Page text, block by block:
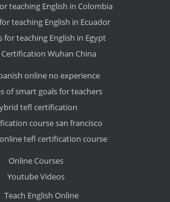
teaching English in Colombia
teaching English in Ecuador
for teaching English in Egypt
Certification Wuhan China
online no experience
of smart goals for teachers
tefl certification
course san francisco
tefl certification course
Online Courses
Youtube Videos
Teach English Online